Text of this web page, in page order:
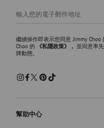
繼續操作即表示您同意 Jimmy Choo
Choo 的
《私隱政策》， 並同意率
牌動態。
幫助中心